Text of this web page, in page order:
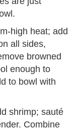
high heat; add
all sides,
browned
enough to
to bowl with
shrimp; sauté
Combine